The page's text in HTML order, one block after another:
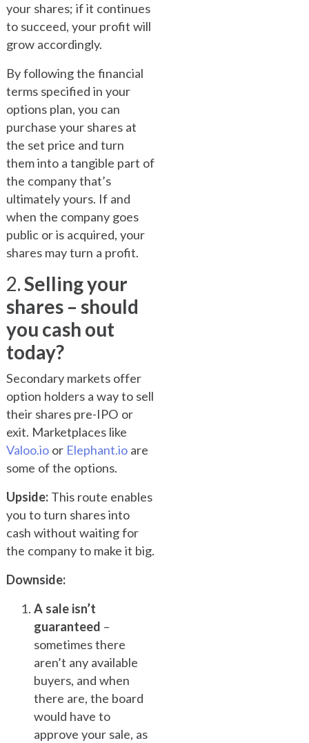
your shares; if it continues
to succeed, your profit will
grow accordingly.
By following the financial
terms specified in your
options plan, you can
purchase your shares at
the set price and turn
them into a tangible part of
the company that’s
ultimately yours. If and
when the company goes
public or is acquired, your
shares may turn a profit.
2.Selling your
shares – should
you cash out
today?
Secondary markets offer
option holders a way to sell
their shares pre-IPO or
exit. Marketplaces like
Valoo.io or Elephant.io are
some of the options.
Upside: This route enables
you to turn shares into
cash without waiting for
the company to make it big.
Downside:
A sale isn’t
guaranteed –
sometimes there
aren’t any available
buyers, and when
there are, the board
would have to
approve your sale, as